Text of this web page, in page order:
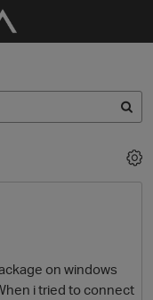
on windows
i tried to connect